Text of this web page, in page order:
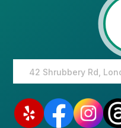
42 Shrubbery Rd,